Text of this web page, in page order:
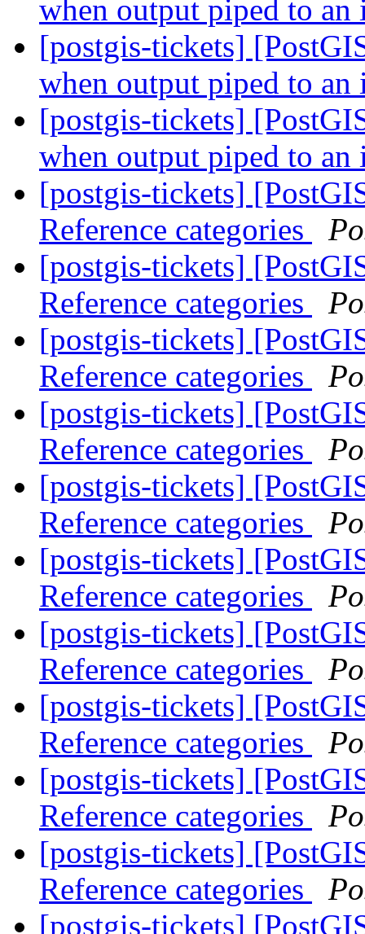
when output piped to an
[postgis-tickets]
when output piped to an
[postgis-tickets]
when output piped to an
[postgis-tickets]
Reference categories
[postgis-tickets]
Reference categories
[postgis-tickets]
Reference categories
[postgis-tickets]
Reference categories
[postgis-tickets]
Reference categories
[postgis-tickets]
Reference categories
[postgis-tickets]
Reference categories
[postgis-tickets]
Reference categories
[postgis-tickets]
Reference categories
[postgis-tickets]
Reference categories
[postgis-tickets]